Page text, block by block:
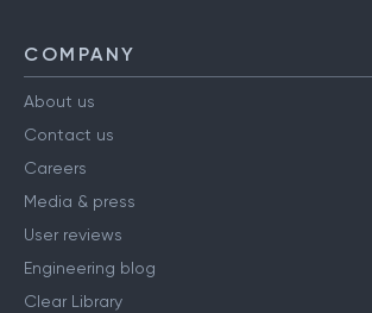
COMPANY
About us
Contact us
Careers
Media & press
User reviews
Engineering blog
Clear Library